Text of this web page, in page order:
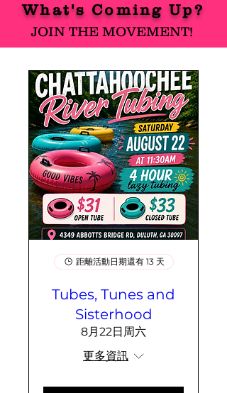
What's Coming Up?
JOIN THE MOVEMENT!
距離活動日期還有 13 天
Tubes, Tunes and
Sisterhood
8月22日周六
更多資訊